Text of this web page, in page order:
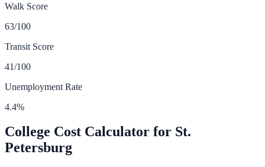
Walk Score
63/100
Transit Score
41/100
Unemployment Rate
4.4%
College Cost Calculator for St.
Petersburg